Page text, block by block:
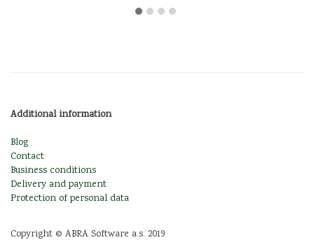
Additional information
Blog
Contact
Business conditions
Delivery and payment
Protection of personal data
Copyright © ABRA Software a.s. 2019